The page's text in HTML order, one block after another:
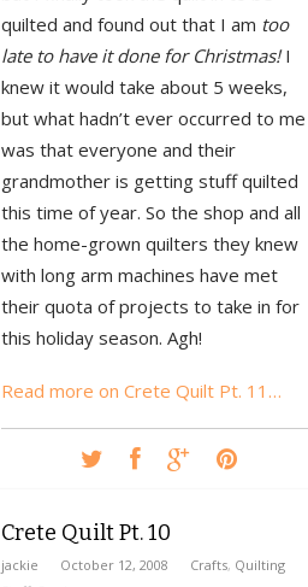
quilted and found out that I am too
late to have it done for Christmas!I
knew it would take about 5 weeks,
but what hadn’t ever occurred to me
was that everyone and their
grandmother is getting stuff quilted
this time of year. So the shop and all
the home-grown quilters they knew
with long arm machines have met
their quota of projects to take in for
this holiday season. Agh!
Read more on Crete Quilt Pt. 11…
Crete Quilt Pt. 10
jackie October 12, 2008 Crafts, Quilting